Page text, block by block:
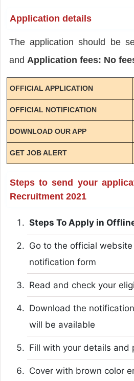
Application details
The application should be
and Application fees: No
OFFICIAL APPLICATION
OFFICIAL NOTIFICATION
DOWNLOAD OUR APP
GET JOB ALERT
Steps to send your
Recruitment 2021
Steps To Apply in
Go to the official
notification form
Read and check your
Download the
will be available
Fill with your details and
Cover with brown color